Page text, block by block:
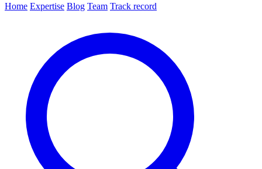
Home Expertise Blog Team Track record